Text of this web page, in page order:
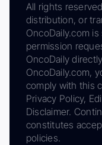
All rights
distribution, or
OncoDaily.com
permission
OncoDaily
OncoDaily.com,
comply with this
Privacy Policy,
Disclaimer.
constitutes
policies.